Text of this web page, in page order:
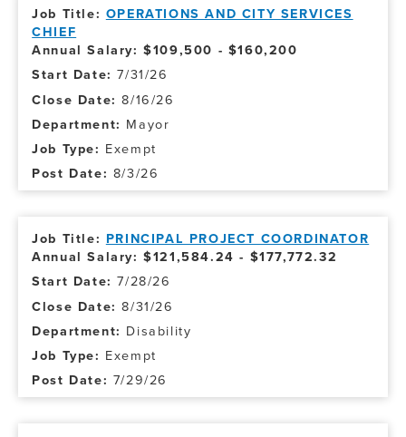
OPERATIONS AND CITY SERVICES
CHIEF
Annual Salary: $109,500 - $160,200
7/31/26
8/16/26
Mayor
Exempt
8/3/26
PRINCIPAL PROJECT COORDINATOR
Annual Salary: $121,584.24 - $177,772.32
7/28/26
8/31/26
Disability
Exempt
7/29/26